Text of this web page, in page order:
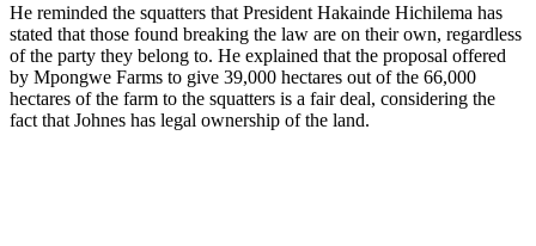
He reminded the squatters that President Hakainde Hichilema has
stated that those found breaking the law are on their own, regardless
of the party they belong to. He explained that the proposal offered
by Mpongwe Farms to give 39,000 hectares out of the 66,000
hectares of the farm to the squatters is a fair deal, considering the
fact that Johnes has legal ownership of the land.